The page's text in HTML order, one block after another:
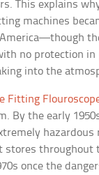
This explains
machines
no protection in
into the
Fitting
By the early
hazardous
stores throughout
once the